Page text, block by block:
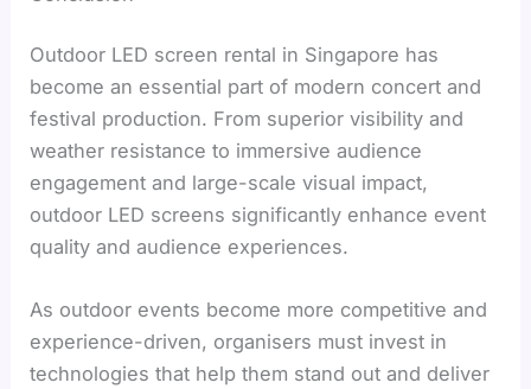
Outdoor LED screen rental in Singapore has
become an essential part of modern concert and
festival production. From superior visibility and
weather resistance to immersive audience
engagement and large-scale visual impact,
outdoor LED screens significantly enhance event
quality and audience experiences.
As outdoor events become more competitive and
experience-driven, organisers must invest in
technologies that help them stand out and deliver